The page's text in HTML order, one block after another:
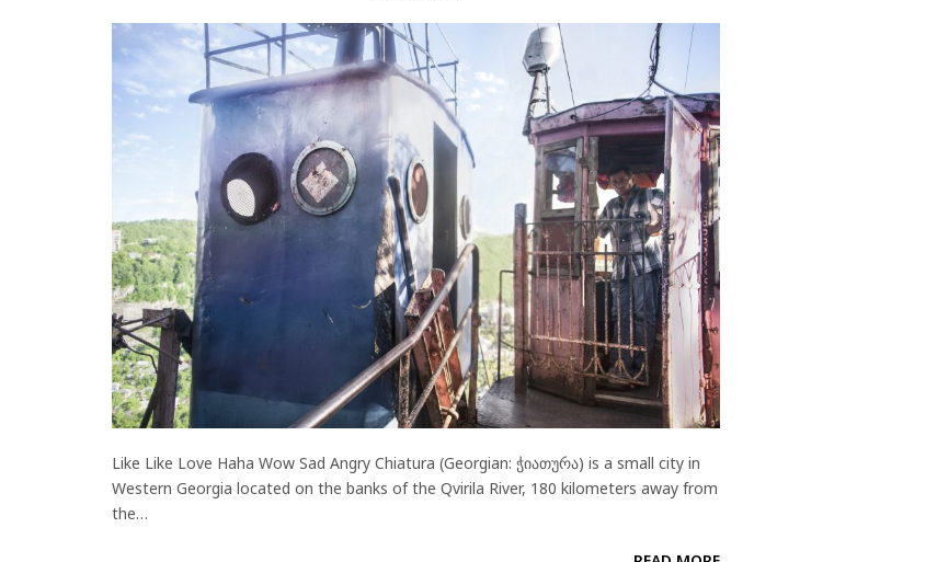
Like Like Love Haha Wow Sad Angry Chiatura (Georgian: ჭიათურა) is a small city in
Western Georgia located on the banks of the Qvirila River, 180 kilometers away from
the…